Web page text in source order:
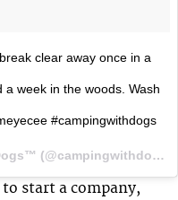
clear away once in a
week in the woods. Wash
#campingwithdogs
A photo posted by Camping With Dogs™ (@campingwithdogs) on
start a company,